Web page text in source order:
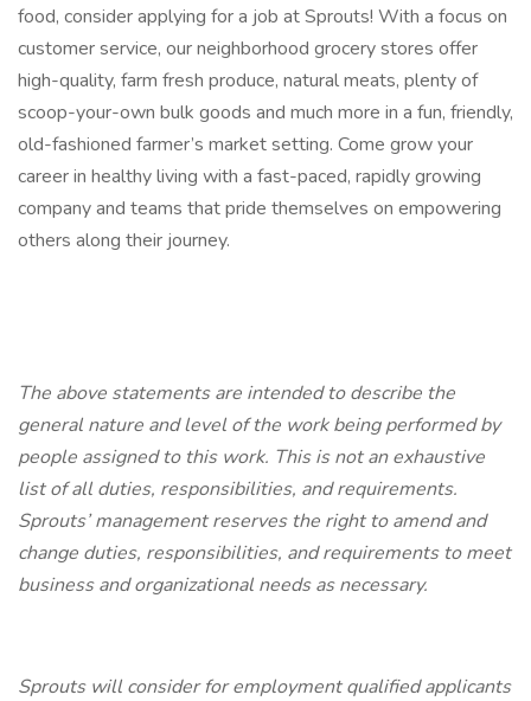
food, consider applying for a job at Sprouts! With a focus on
customer service, our neighborhood grocery stores offer
high-quality, farm fresh produce, natural meats, plenty of
scoop-your-own bulk goods and much more in a fun, friendly,
old-fashioned farmer’s market setting. Come grow your
career in healthy living with a fast-paced, rapidly growing
company and teams that pride themselves on empowering
others along their journey.
The above statements are intended to describe the
general nature and level of the work being performed by
people assigned to this work. This is not an exhaustive
list of all duties, responsibilities, and requirements.
Sprouts’ management reserves the right to amend and
change duties, responsibilities, and requirements to meet
business and organizational needs as necessary.
Sprouts will consider for employment qualified applicants